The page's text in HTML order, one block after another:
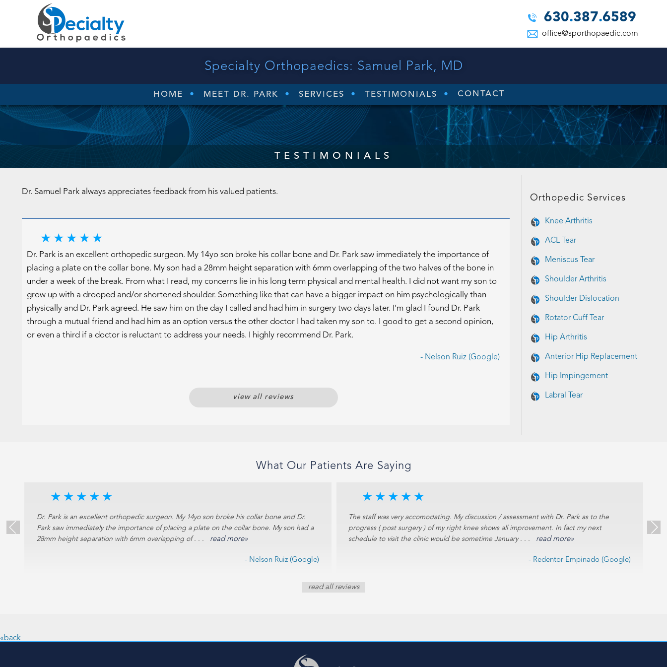
630.387.6589
office@sporthopaedic.com
Specialty Orthopaedics: Samuel Park, MD
HOME MEET DR. PARK SERVICES TESTIMONIALS CONTACT
TESTIMONIALS
Dr. Samuel Park always appreciates feedback from his valued patients.
★
★
★
★
★
Dr. Park is an excellent orthopedic surgeon. My 14yo son broke his collar bone and Dr. Park saw immediately the importance of
placing a plate on the collar bone. My son had a 28mm height separation with 6mm overlapping of the two halves of the bone in
under a week of the break. From what I read, my concerns lie in his long term physical and mental health. I did not want my son to
grow up with a drooped and/or shortened shoulder. Something like that can have a bigger impact on him psychologically than
physically and Dr. Park agreed. He saw him on the day I called and had him in surgery two days later. I’m glad I found Dr. Park
through a mutual friend and had him as an option versus the other doctor I had taken my son to. I good to get a second opinion,
or even a third if a doctor is reluctant to address your needs. I highly recommend Dr. Park.
- Nelson Ruiz (Google)
view all reviews
Orthopedic Services
Knee Arthritis
ACL Tear
Meniscus Tear
Shoulder Arthritis
Shoulder Dislocation
Rotator Cuff Tear
Hip Arthritis
Anterior Hip Replacement
Hip Impingement
Labral Tear
What Our Patients Are Saying
★
★
★
★
★
Dr. Park is an excellent orthopedic surgeon. My 14yo son broke his collar bone and Dr.
Park saw immediately the importance of placing a plate on the collar bone. My son had a
28mm height separation with 6mm overlapping of . . .
read more»
- Nelson Ruiz (Google)
★
★
★
★
★
The staff was very accomodating. My discussion / assessment with Dr. Park as to the
progress ( post surgery ) of my right knee shows all improvement. In fact my next
schedule to visit the clinic would be sometime January . . .
read more»
- Redentor Empinado (Google)
read all reviews
«back